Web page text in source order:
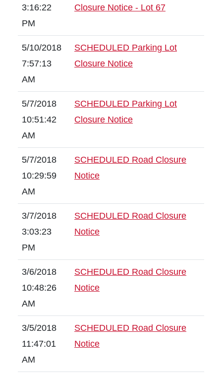
3:16:22
PM
Closure Notice - Lot 67
5/10/2018
7:57:13
AM
SCHEDULED Parking Lot
Closure Notice
5/7/2018
10:51:42
AM
SCHEDULED Parking Lot
Closure Notice
5/7/2018
10:29:59
AM
SCHEDULED Road Closure
Notice
3/7/2018
3:03:23
PM
SCHEDULED Road Closure
Notice
3/6/2018
10:48:26
AM
SCHEDULED Road Closure
Notice
3/5/2018
11:47:01
AM
SCHEDULED Road Closure
Notice